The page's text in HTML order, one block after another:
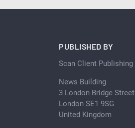
PUBLISHED BY
Scan Client Publishing
News Building
3 London Bridge Street
London SE1 9SG
United Kingdom